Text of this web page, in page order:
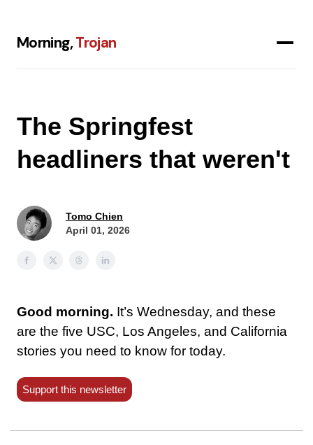
Morning,Trojan
The Springfest
headliners that weren't
Tomo Chien
April 01, 2026
Good morning. It’s Wednesday, and these
are the five USC, Los Angeles, and California
stories you need to know for today.
Support this newsletter